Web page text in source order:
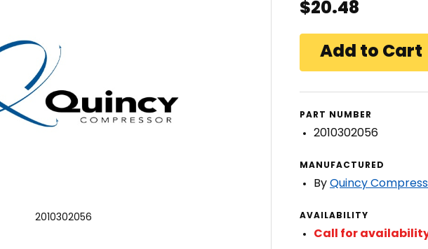
2010302056
$20.48
PART NUMBER
2010302056
MANUFACTURED
By Quincy
AVAILABILITY
Call for